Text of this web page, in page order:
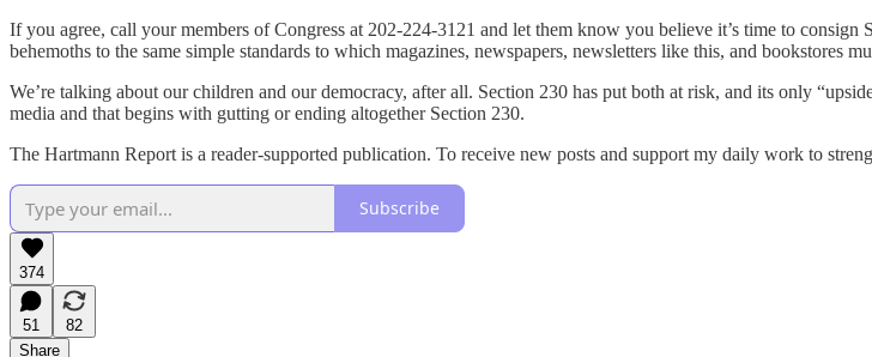
If you agree, call your members of Congress at 202-224-3121 and let them know you believe it’s time to
behemoths to the same simple standards to which magazines, newspapers, newsletters like this, and bookstores
We’re talking about our children and our democracy, after all. Section 230 has put both at risk, and its only
media and that begins with gutting or ending altogether Section 230.
The Hartmann Report is a reader-supported publication. To receive new posts and support my daily work to
Subscribe
374
51
82
Share